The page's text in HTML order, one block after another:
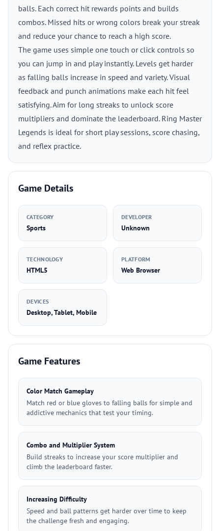
balls. Each correct hit rewards points and builds
combos. Missed hits or wrong colors break your streak
and reduce your chance to reach a high score.
The game uses simple one touch or click controls so
you can jump in and play instantly. Levels get harder
as falling balls increase in speed and variety. Visual
feedback and punch animations make each hit feel
satisfying. Aim for long streaks to unlock score
multipliers and dominate the leaderboard. Ring Master
Legends is ideal for short play sessions, score chasing,
and reflex practice.
Game Details
CATEGORY
Sports
DEVELOPER
Unknown
TECHNOLOGY
HTML5
PLATFORM
Web Browser
DEVICES
Desktop, Tablet, Mobile
Game Features
Color Match Gameplay
Match red or blue gloves to falling balls for simple and
addictive mechanics that test your timing.
Combo and Multiplier System
Build streaks to increase your score multiplier and
climb the leaderboard faster.
Increasing Difficulty
Speed and ball patterns get harder over time to keep
the challenge fresh and engaging.